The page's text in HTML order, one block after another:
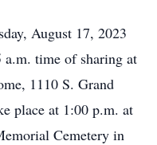
August 17, 2023
time of sharing at
1110 S. Grand
place at 1:00 p.m. at
Cemetery in